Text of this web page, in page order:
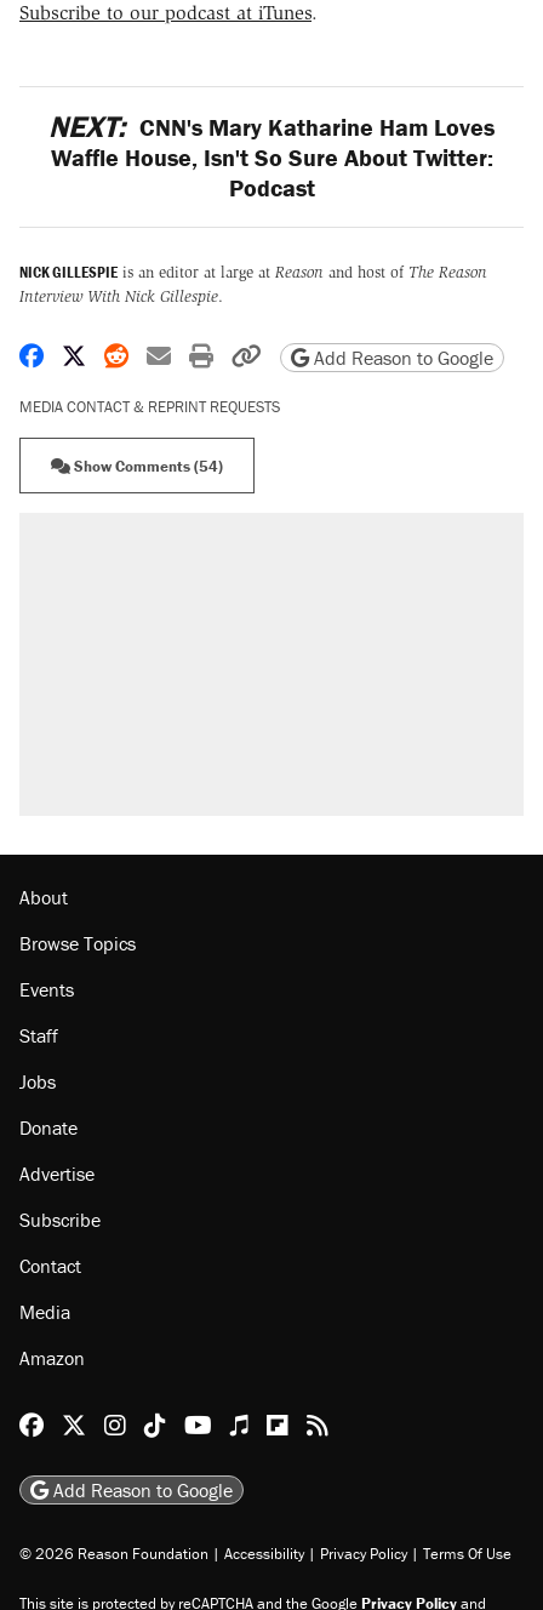
Subscribe to our podcast at iTunes.
NEXT: CNN's Mary Katharine Ham Loves
Waffle House, Isn't So Sure About Twitter:
Podcast
NICK GILLESPIE is an editor at large at Reason and host of The Reason
Interview With Nick Gillespie.
Share on Facebook
Share on X
Share on Reddit
Share by email
Print friendly version
Copy page URL
Add Reason to Google
MEDIA CONTACT & REPRINT REQUESTS
Show Comments (54)
About
Browse Topics
Events
Staff
Jobs
Donate
Advertise
Subscribe
Contact
Media
Amazon
Reason Facebook
@reason on X
Reason Instagram
Reason TikTok
Reason Youtube
Apple Podcasts
Reason on Flipboard
Reason RSS
Add Reason to Google
© 2026 Reason Foundation | Accessibility | Privacy Policy | Terms Of Use
This site is protected by reCAPTCHA and the GooglePrivacy Policyand